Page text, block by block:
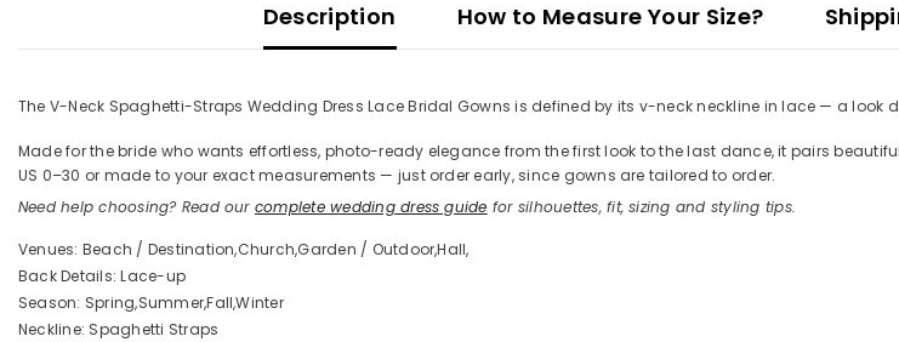
Description How to Measure Your Size?
The V-Neck Spaghetti-Straps Wedding Dress Lace Bridal Gowns is defined by its v-neck neckline in lace — a
Made for the bride who wants effortless, photo-ready elegance from the first look to the last dance, it pairs
US 0–30 or made to your exact measurements — just order early, since gowns are tailored to order.
Need help choosing? Read our complete wedding dress guide for silhouettes, fit, sizing and styling tips.
Venues: Beach / Destination,Church,Garden / Outdoor,Hall,
Back Details: Lace-up
Season: Spring,Summer,Fall,Winter
Neckline: Spaghetti Straps